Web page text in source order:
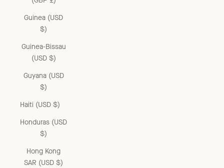
Guinea (USD
$)
Guinea-Bissau
(USD $)
Guyana (USD
$)
Haiti (USD $)
Honduras (USD
$)
Hong Kong
SAR (USD $)